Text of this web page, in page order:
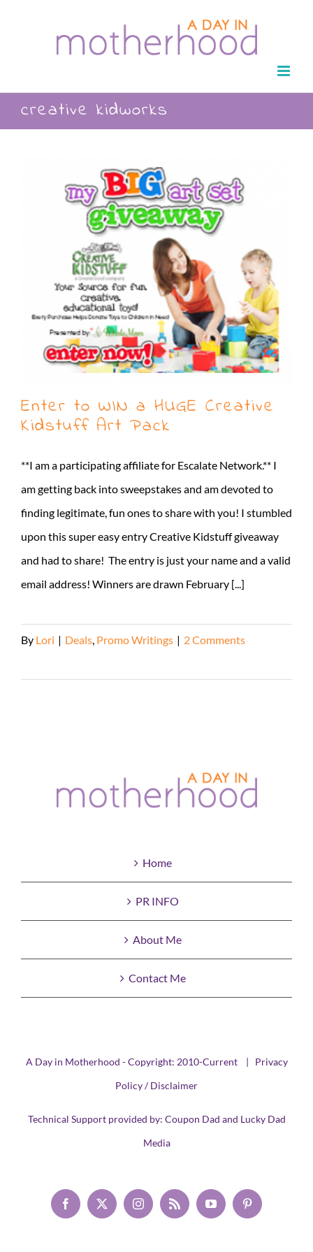
creative kidworks
Enter to WIN a HUGE Creative
Kidstuff Art Pack
**I am a participating affiliate for Escalate Network.** I
am getting back into sweepstakes and am devoted to
finding legitimate, fun ones to share with you! I stumbled
upon this super easy entry Creative Kidstuff giveaway
and had to share! The entry is just your name and a valid
email address! Winners are drawn February [...]
By Lori | Deals, Promo Writings | 2 Comments
Home
PR INFO
About Me
Contact Me
A Day in Motherhood - Copyright: 2010-Current | Privacy
Policy / Disclaimer
Technical Support provided by: Coupon Dad and Lucky Dad
Media
Facebook
X InstagramRss YouTubePinterest